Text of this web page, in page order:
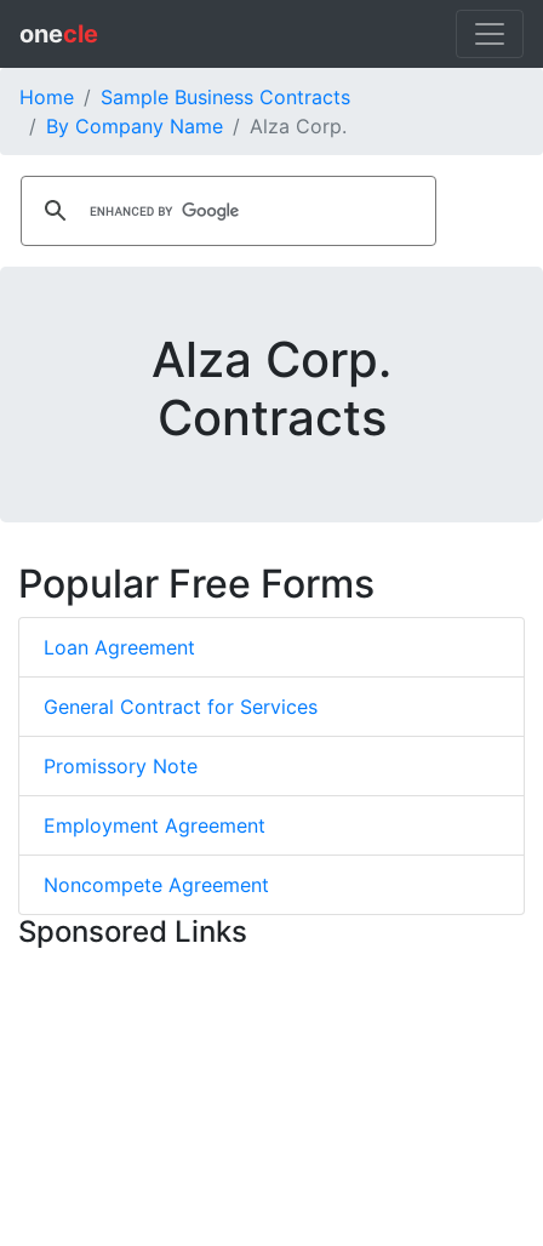
onecle
Home
Sample Business Contracts
By Company Name
Alza Corp.
Alza Corp.
Contracts
Popular Free Forms
Loan Agreement
General Contract for Services
Promissory Note
Employment Agreement
Noncompete Agreement
Sponsored Links